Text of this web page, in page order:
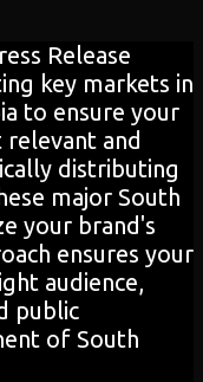
Release
key markets in
to ensure your
relevant and
distributing
major South
your brand's
ensures your
audience,
public
of South